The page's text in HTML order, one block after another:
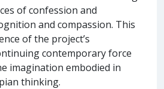
of confession and
and compassion. This
of the project’s
contemporary force
imagination embodied in
thinking.